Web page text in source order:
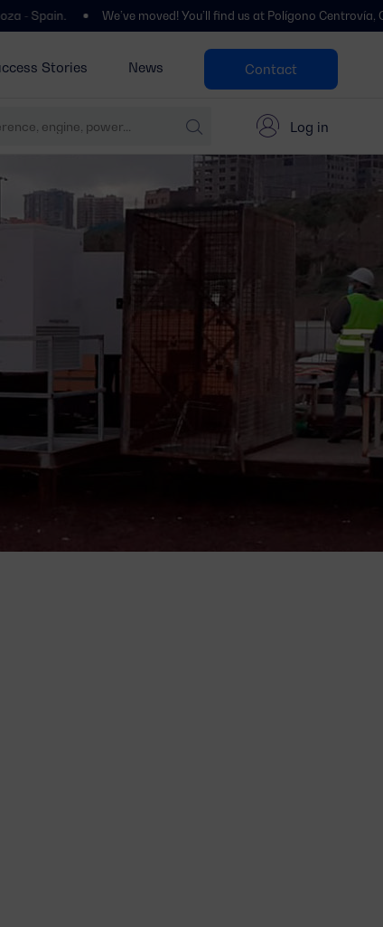
Stories News Contact
Log in
We’ve moved! You’ll find us at Polígono Centrovía, Calle La